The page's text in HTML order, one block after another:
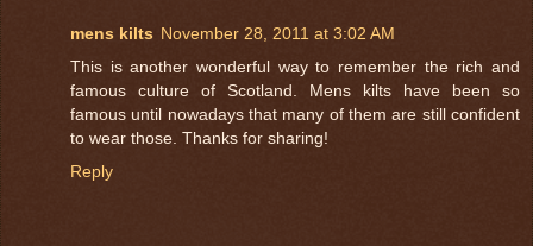
mens kilts November 28, 2011 at 3:02 AM
This is another wonderful way to remember the rich and
famous culture of Scotland. Mens kilts have been so
famous until nowadays that many of them are still confident
to wear those. Thanks for sharing!
Reply